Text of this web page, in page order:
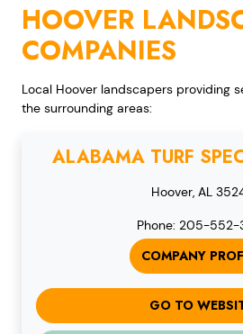
HOOVER
COMPANIES
Local Hoover landscapers providing
the surrounding areas:
ALABAMA TURF
Hoover, AL
Phone: 205-552-
COMPANY
GO TO